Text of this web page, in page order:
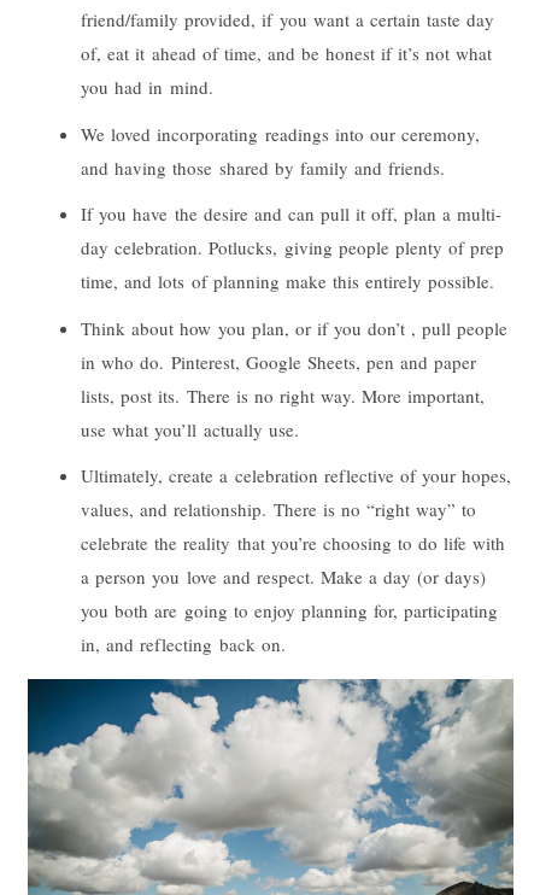
friend/family provided, if you want a certain taste day
of, eat it ahead of time, and be honest if it’s not what
you had in mind.
We loved incorporating readings into our ceremony,
and having those shared by family and friends.
If you have the desire and can pull it off, plan a multi-
day celebration. Potlucks, giving people plenty of prep
time, and lots of planning make this entirely possible.
Think about how you plan, or if you don’t , pull people
in who do. Pinterest, Google Sheets, pen and paper
lists, post its. There is no right way. More important,
use what you’ll actually use.
Ultimately, create a celebration reflective of your hopes,
values, and relationship. There is no “right way” to
celebrate the reality that you’re choosing to do life with
a person you love and respect. Make a day (or days)
you both are going to enjoy planning for, participating
in, and reflecting back on.